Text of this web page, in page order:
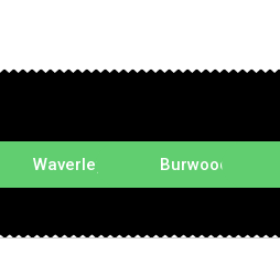
Waverley Burwood